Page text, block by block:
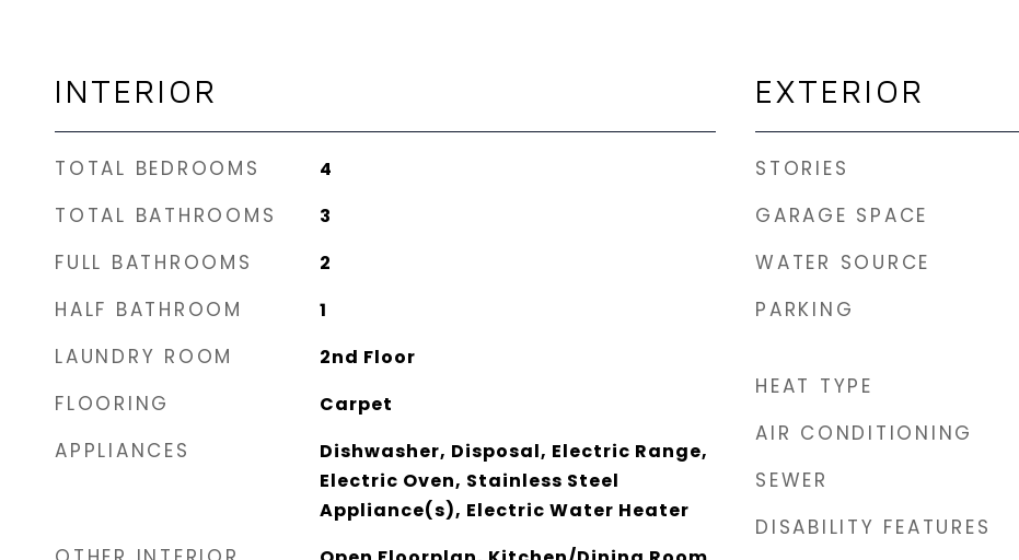
INTERIOR
TOTAL BEDROOMS 4
TOTAL BATHROOMS 3
FULL BATHROOMS 2
HALF BATHROOM 1
LAUNDRY ROOM 2nd Floor
FLOORING Carpet
APPLIANCES
Dishwasher, Disposal, Electric Range,
Electric Oven, Stainless Steel
Appliance(s), Electric Water Heater
EXTERIOR
STORIES
GARAGE SPACE
WATER SOURCE
PARKING
HEAT TYPE
AIR CONDITIONING
SEWER
DISABILITY FEATURES